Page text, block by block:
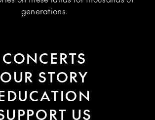
generations.
CONCERTS
OUR STORY
US